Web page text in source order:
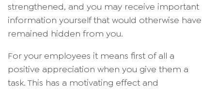
strengthened, and you may receive important
information yourself that would otherwise have
remained hidden from you.
For your employees it means first of all a
positive appreciation when you give them a
task. This has a motivating effect and